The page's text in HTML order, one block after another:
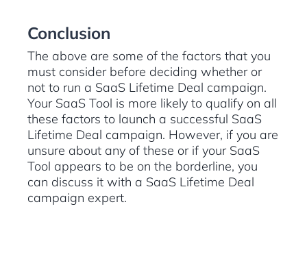
Conclusion
The above are some of the factors that you
must consider before deciding whether or
not to run a SaaS Lifetime Deal campaign.
Your SaaS Tool is more likely to qualify on all
these factors to launch a successful SaaS
Lifetime Deal campaign. However, if you are
unsure about any of these or if your SaaS
Tool appears to be on the borderline, you
can discuss it with a SaaS Lifetime Deal
campaign expert.